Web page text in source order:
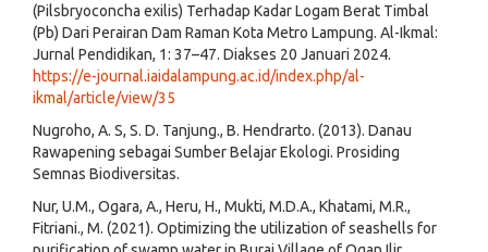
(Pilsbryoconcha exilis) Terhadap Kadar Logam Berat Timbal
(Pb) Dari Perairan Dam Raman Kota Metro Lampung. Al-Ikmal:
Jurnal Pendidikan, 1: 37–47. Diakses 20 Januari 2024.
https://e-journal.iaidalampung.ac.id/index.php/al-
ikmal/article/view/35
Nugroho, A. S, S. D. Tanjung., B. Hendrarto. (2013). Danau
Rawapening sebagai Sumber Belajar Ekologi. Prosiding
Semnas Biodiversitas.
Nur, U.M., Ogara, A., Heru, H., Mukti, M.D.A., Khatami, M.R.,
Fitriani., M. (2021). Optimizing the utilization of seashells for